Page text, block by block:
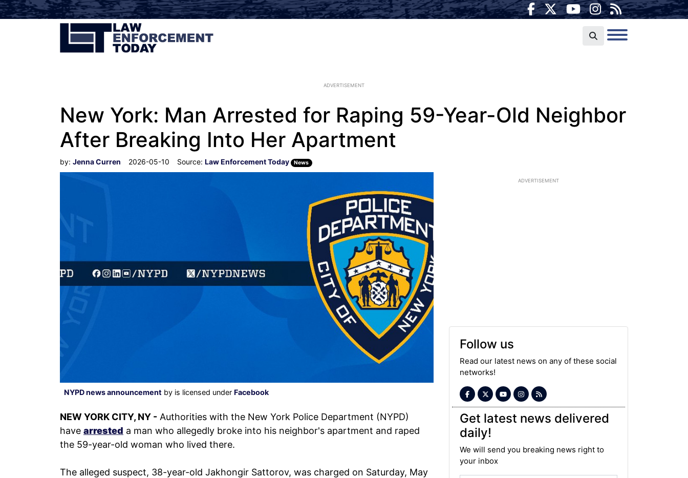
ADVERTISEMENT
New York: Man Arrested for Raping 59-Year-Old Neighbor
After Breaking Into Her Apartment
by: Jenna Curren 2026-05-10 Source: Law Enforcement Today News
NYPD news announcement by is licensed under Facebook
NEW YORK CITY, NY - Authorities with the New York Police Department (NYPD)
have arrested a man who allegedly broke into his neighbor's apartment and raped
the 59-year-old woman who lived there.
The alleged suspect, 38-year-old Jakhongir Sattorov, was charged on Saturday, May
ADVERTISEMENT
Follow us
Read our latest news on any of these social
networks!
Get latest news delivered
daily!
We will send you breaking news right to
your inbox